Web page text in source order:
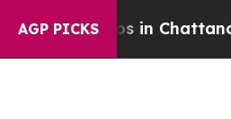
AGP PICKS
Chaos in Chattanooga.